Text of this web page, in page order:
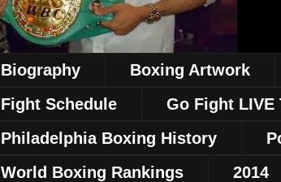
Biography Boxing Artwork
Fight Schedule
Go Fight LIVE
Philadelphia Boxing History
World Boxing Rankings
2014